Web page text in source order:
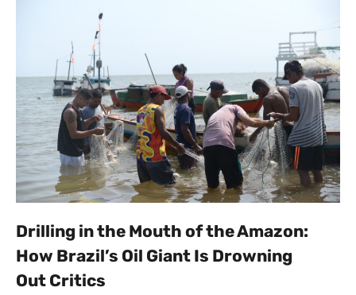
Drilling in the Mouth of the Amazon:
How Brazil’s Oil Giant Is Drowning
Out Critics